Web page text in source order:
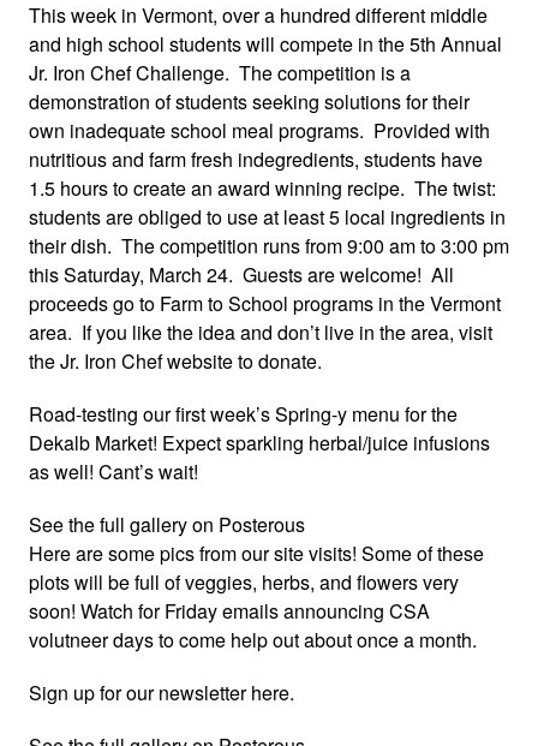
This week in Vermont, over a hundred different middle
and high school students will compete in the 5th Annual
Jr. Iron Chef Challenge. The competition is a
demonstration of students seeking solutions for their
own inadequate school meal programs. Provided with
nutritious and farm fresh indegredients, students have
1.5 hours to create an award winning recipe. The twist:
students are obliged to use at least 5 local ingredients in
their dish. The competition runs from 9:00 am to 3:00 pm
this Saturday, March 24. Guests are welcome! All
proceeds go to Farm to School programs in the Vermont
area. If you like the idea and don’t live in the area, visit
the Jr. Iron Chef website to donate.
Road-testing our first week’s Spring-y menu for the
Dekalb Market! Expect sparkling herbal/juice infusions
as well! Cant’s wait!
See the full gallery on Posterous
Here are some pics from our site visits! Some of these
plots will be full of veggies, herbs, and flowers very
soon! Watch for Friday emails announcing CSA
volutneer days to come help out about once a month.
Sign up for our newsletter here.